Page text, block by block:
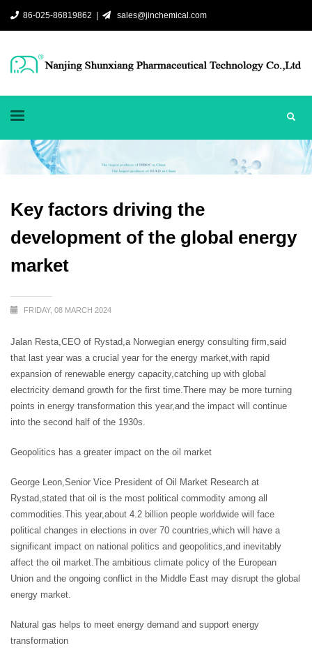
86-025-86819862 | sales@jinchemical.com
Key factors driving the
development of the global energy
market
FRIDAY, 08 MARCH 2024
Jalan Resta,CEO of Rystad,a Norwegian energy consulting firm,said
that last year was a crucial year for the energy market,with rapid
expansion of renewable energy capacity,catching up with global
electricity demand growth for the first time.There may be more turning
points in energy transformation this year,and the impact will continue
into the second half of the 1930s.
Geopolitics has a greater impact on the oil market
George Leon,Senior Vice President of Oil Market Research at
Rystad,stated that oil is the most political commodity among all
commodities.This year,about 4.2 billion people worldwide will face
political changes in elections in over 70 countries,which will have a
significant impact on national politics and geopolitics,and inevitably
affect the oil market.The ambitious climate policy of the European
Union and the ongoing conflict in the Middle East may disrupt the global
energy market.
Natural gas helps to meet energy demand and support energy
transformation